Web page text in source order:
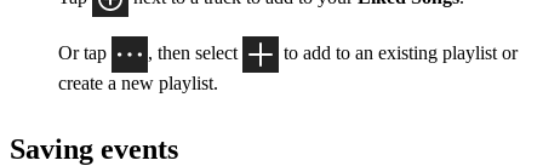
Or tap , then select
to add to an existing playlist or
create a new playlist.
Saving events